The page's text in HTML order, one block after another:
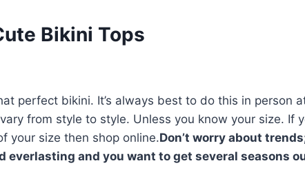
Bikini Tops
perfect bikini. It’s always best to do this in person
from style to style. Unless you know your size. If
your size then shop online.Don’t worry about
everlasting and you want to get several seasons